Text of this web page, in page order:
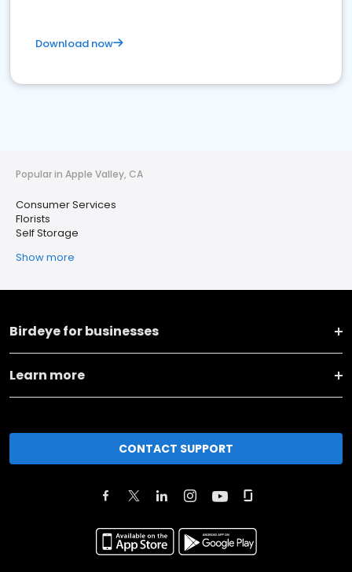
Download now
Popular in Apple Valley, CA
Consumer Services
Florists
Self Storage
Show more
Birdeye for businesses
Learn more
CONTACT SUPPORT